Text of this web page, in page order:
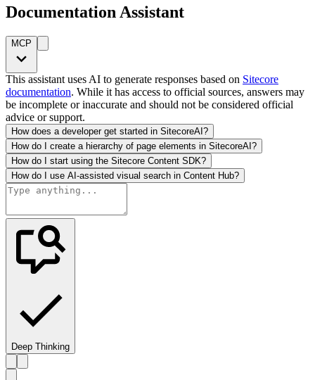
Documentation Assistant
MCP
This assistant uses AI to generate responses based on Sitecore
documentation. While it has access to official sources, answers may
be incomplete or inaccurate and should not be considered official
advice or support.
How does a developer get started in SitecoreAI?
How do I create a hierarchy of page elements in SitecoreAI?
How do I start using the Sitecore Content SDK?
How do I use AI-assisted visual search in Content Hub?
Deep Thinking